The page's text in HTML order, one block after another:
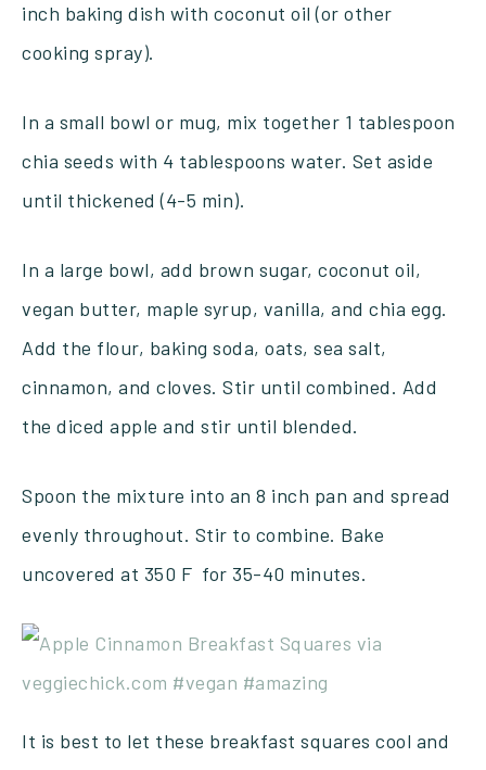
inch baking dish with coconut oil (or other
cooking spray).
In a small bowl or mug, mix together 1 tablespoon
chia seeds with 4 tablespoons water. Set aside
until thickened (4-5 min).
In a large bowl, add brown sugar, coconut oil,
vegan butter, maple syrup, vanilla, and chia egg.
Add the flour, baking soda, oats, sea salt,
cinnamon, and cloves. Stir until combined. Add
the diced apple and stir until blended.
Spoon the mixture into an 8 inch pan and spread
evenly throughout. Stir to combine. Bake
uncovered at 350 F for 35-40 minutes.
It is best to let these breakfast squares cool and